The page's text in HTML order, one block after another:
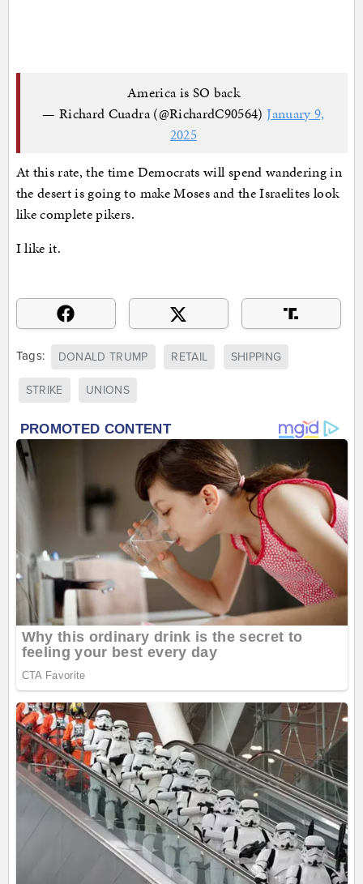
America is SO back
— Richard Cuadra (@RichardC90564)January 9,
2025
At this rate, the time Democrats will spend wandering in
the desert is going to make Moses and the Israelites look
like complete pikers.
I like it.
Tags: DONALD TRUMP RETAIL SHIPPING
STRIKE UNIONS